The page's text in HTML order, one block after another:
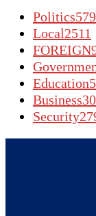
Politics
Local2511
FOREIGN
Education
Business
Security